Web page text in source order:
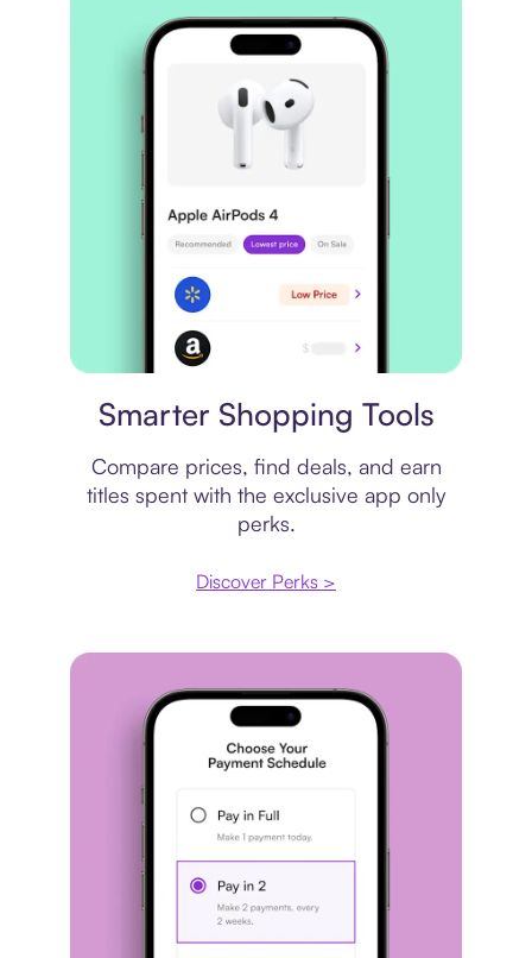
Smarter Shopping Tools
Compare prices, find deals, and earn
titles spent with the exclusive app only
perks.
Discover Perks >